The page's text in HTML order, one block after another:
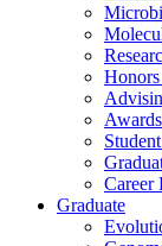
Awards
Career
Graduate